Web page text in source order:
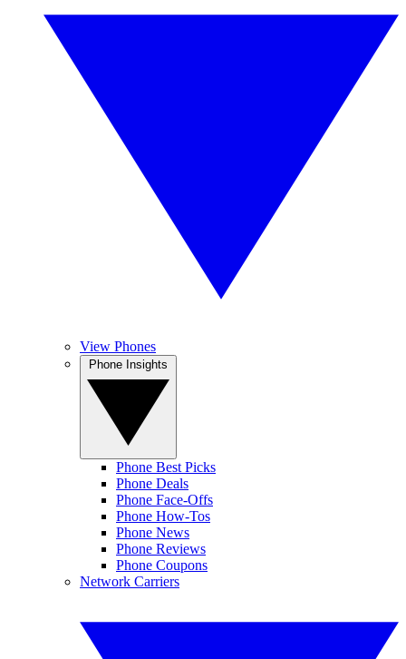
View Phones
Phone Best Picks
Phone Deals
Phone Face-Offs
Phone How-Tos
Phone News
Phone Reviews
Phone Coupons
Network Carriers